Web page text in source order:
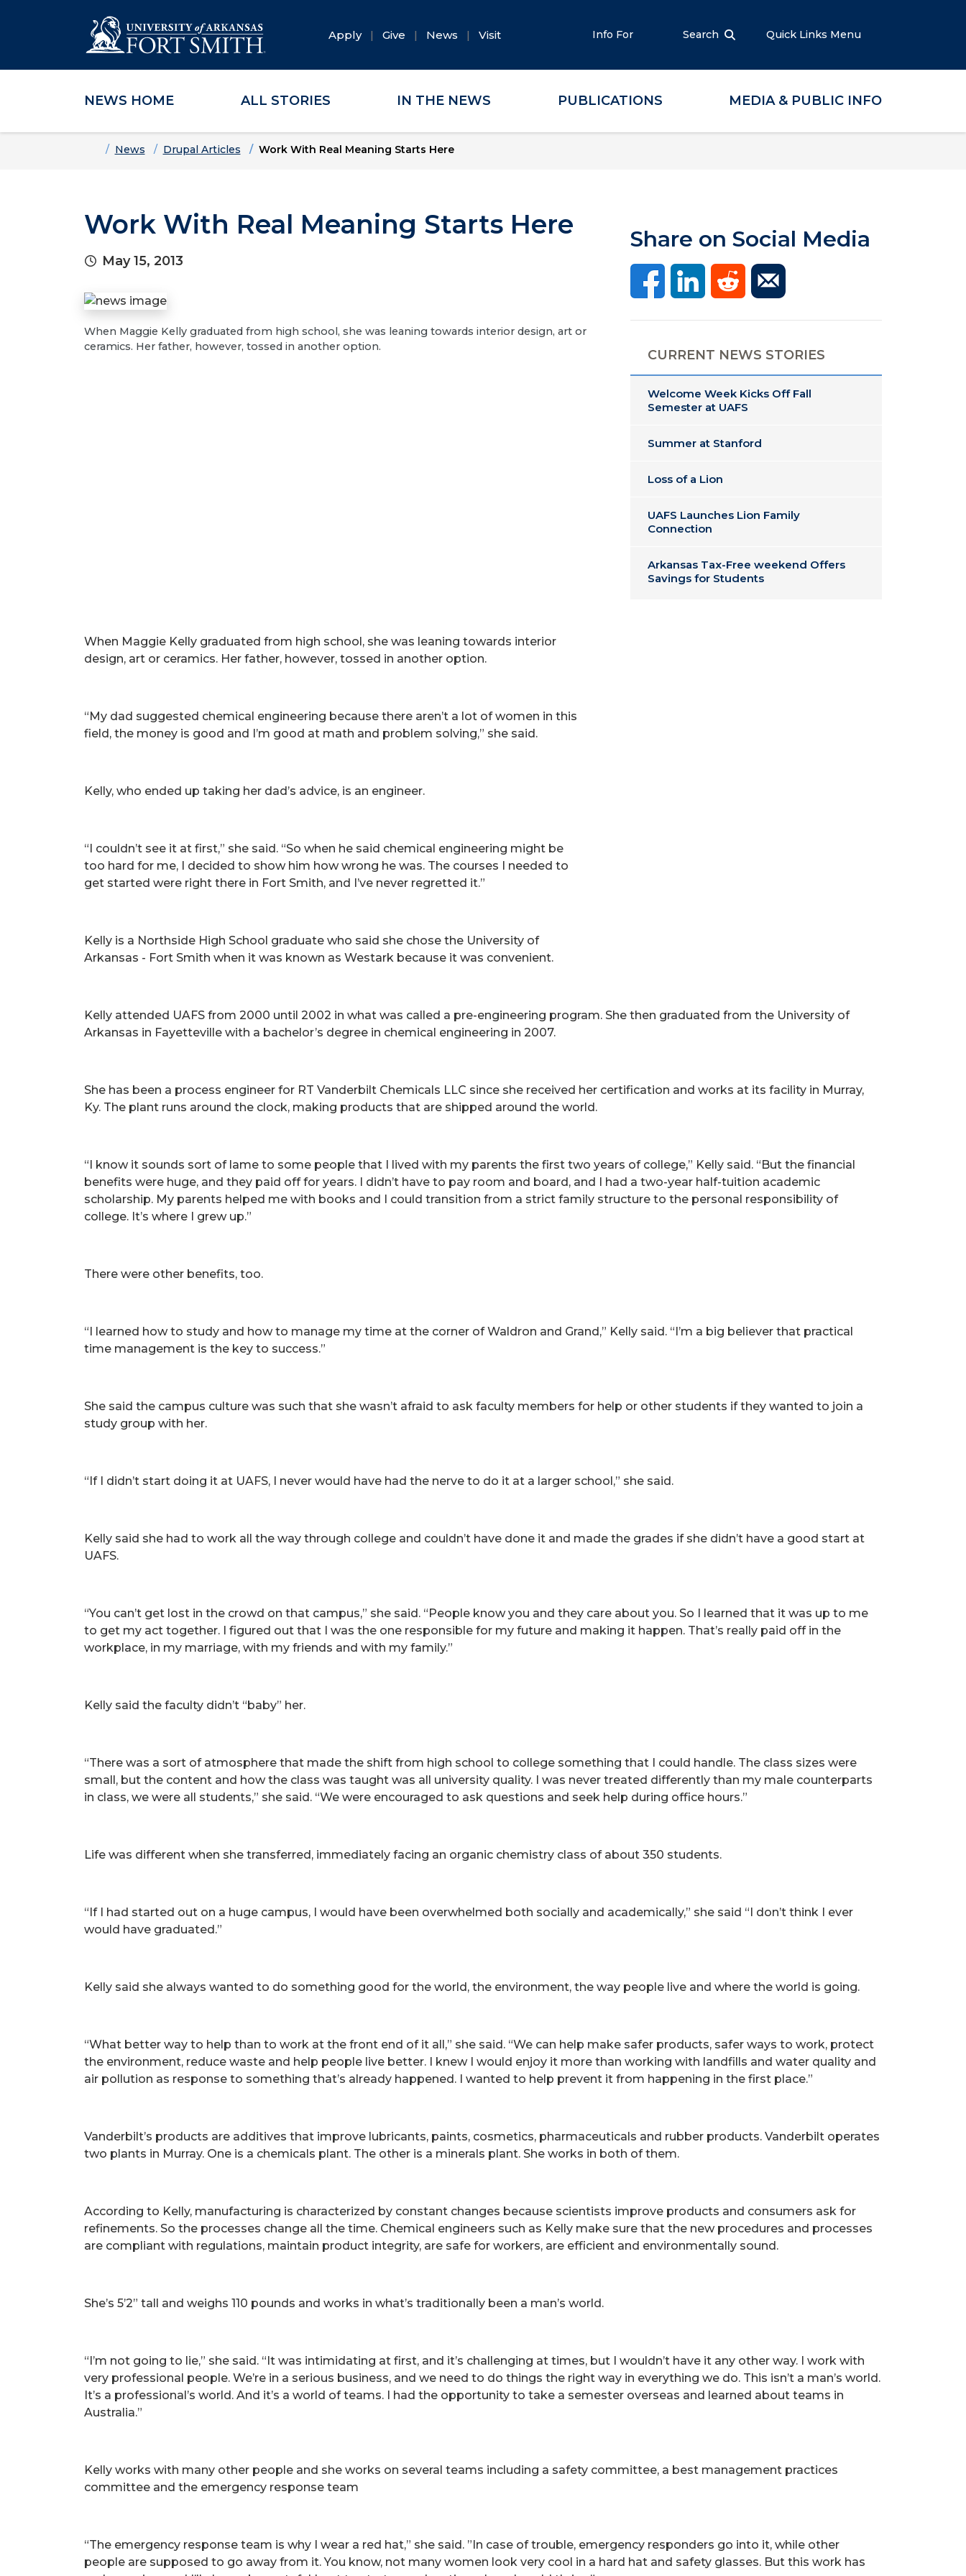
Skip to main content
Skip to main navigation
Skip to footer content
Apply Give News Visit Info For Search Quick Links Menu
NEWS HOME ALL STORIES IN THE NEWS PUBLICATIONS MEDIA & PUBLIC INFO
HomeNews Drupal Articles Work With Real Meaning Starts Here
Work With Real Meaning Starts Here
May 15, 2013
​When Maggie Kelly graduated from high school, she was leaning towards interior design, art or
ceramics. Her father, however, tossed in another option.
Share on Social Media
CURRENT NEWS STORIES
Welcome Week Kicks Off Fall
Semester at UAFS
Summer at Stanford
Loss of a Lion
UAFS Launches Lion Family
Connection
Arkansas Tax-Free weekend Offers
Savings for Students
When Maggie Kelly graduated from high school, she was leaning towards interior
design, art or ceramics. Her father, however, tossed in another option.
“My dad suggested chemical engineering because there aren’t a lot of women in this
field, the money is good and I’m good at math and problem solving,” she said.
Kelly, who ended up taking her dad’s advice, is an engineer.
“I couldn’t see it at first,” she said. “So when he said chemical engineering might be
too hard for me, I decided to show him how wrong he was. The courses I needed to
get started were right there in Fort Smith, and I’ve never regretted it.”
Kelly is a Northside High School graduate who said she chose the University of
Arkansas - Fort Smith when it was known as Westark because it was convenient.
Kelly attended UAFS from 2000 until 2002 in what was called a pre-engineering program. She then graduated from the University of
Arkansas in Fayetteville with a bachelor’s degree in chemical engineering in 2007.
She has been a process engineer for RT Vanderbilt Chemicals LLC since she received her certification and works at its facility in Murray,
Ky. The plant runs around the clock, making products that are shipped around the world.
“I know it sounds sort of lame to some people that I lived with my parents the first two years of college,” Kelly said. “But the financial
benefits were huge, and they paid off for years. I didn’t have to pay room and board, and I had a two-year half-tuition academic
scholarship. My parents helped me with books and I could transition from a strict family structure to the personal responsibility of
college. It’s where I grew up.”
There were other benefits, too.
“I learned how to study and how to manage my time at the corner of Waldron and Grand,” Kelly said. “I’m a big believer that practical
time management is the key to success.”
She said the campus culture was such that she wasn’t afraid to ask faculty members for help or other students if they wanted to join a
study group with her.
“If I didn’t start doing it at UAFS, I never would have had the nerve to do it at a larger school,” she said.
Kelly said she had to work all the way through college and couldn’t have done it and made the grades if she didn’t have a good start at
UAFS.
“You can’t get lost in the crowd on that campus,” she said. “People know you and they care about you. So I learned that it was up to me
to get my act together. I figured out that I was the one responsible for my future and making it happen. That’s really paid off in the
workplace, in my marriage, with my friends and with my family.”
Kelly said the faculty didn’t “baby” her.
“There was a sort of atmosphere that made the shift from high school to college something that I could handle. The class sizes were
small, but the content and how the class was taught was all university quality. I was never treated differently than my male counterparts
in class, we were all students,” she said. “We were encouraged to ask questions and seek help during office hours.”
Life was different when she transferred, immediately facing an organic chemistry class of about 350 students.
“If I had started out on a huge campus, I would have been overwhelmed both socially and academically,” she said “I don’t think I ever
would have graduated.”
Kelly said she always wanted to do something good for the world, the environment, the way people live and where the world is going.
“What better way to help than to work at the front end of it all,” she said. “We can help make safer products, safer ways to work, protect
the environment, reduce waste and help people live better. I knew I would enjoy it more than working with landfills and water quality and
air pollution as response to something that’s already happened. I wanted to help prevent it from happening in the first place.”
Vanderbilt’s products are additives that improve lubricants, paints, cosmetics, pharmaceuticals and rubber products. Vanderbilt operates
two plants in Murray. One is a chemicals plant. The other is a minerals plant. She works in both of them.
According to Kelly, manufacturing is characterized by constant changes because scientists improve products and consumers ask for
refinements. So the processes change all the time. Chemical engineers such as Kelly make sure that the new procedures and processes
are compliant with regulations, maintain product integrity, are safe for workers, are efficient and environmentally sound.
She’s 5’2” tall and weighs 110 pounds and works in what’s traditionally been a man’s world.
“I’m not going to lie,” she said. “It was intimidating at first, and it’s challenging at times, but I wouldn’t have it any other way. I work with
very professional people. We’re in a serious business, and we need to do things the right way in everything we do. This isn’t a man’s world.
It’s a professional’s world. And it’s a world of teams. I had the opportunity to take a semester overseas and learned about teams in
Australia.”
Kelly works with many other people and she works on several teams including a safety committee, a best management practices
committee and the emergency response team
“The emergency response team is why I wear a red hat,” she said. ”In case of trouble, emergency responders go into it, while other
people are supposed to go away from it. You know, not many women look very cool in a hard hat and safety glasses. But this work has